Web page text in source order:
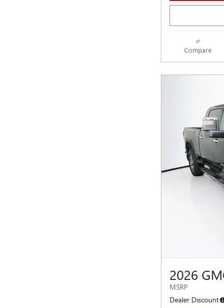
Compare
2026
MSRP
Dealer Discount